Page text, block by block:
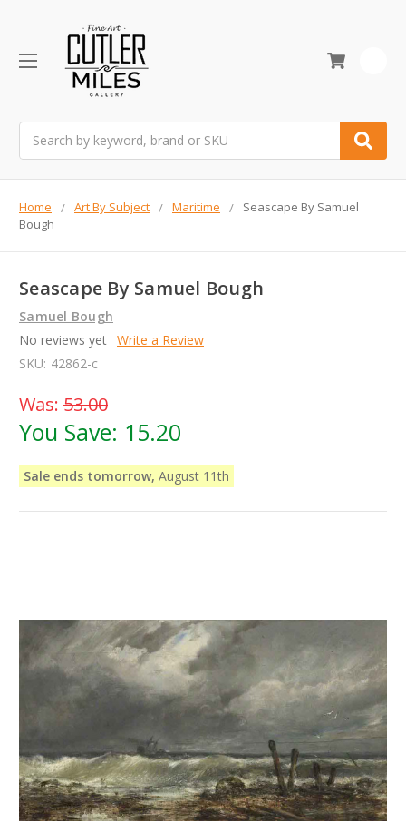
Home Art By Subject Maritime
Seascape By Samuel
Bough
Seascape By Samuel Bough
Samuel Bough
No reviews yet Write a Review
SKU: 42862-c
Was: 53.00
You Save: 15.20
Sale ends tomorrow, August 11th